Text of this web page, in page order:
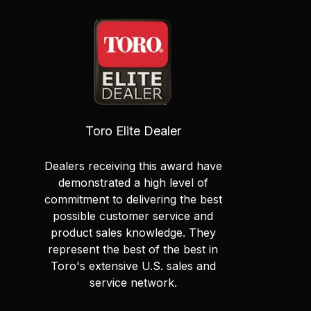
Toro Elite Dealer
Dealers receiving this award have
demonstrated a high level of
commitment to delivering the best
possible customer service and
product sales knowledge. They
represent the best of the best in
Toro's extensive U.S. sales and
service network.